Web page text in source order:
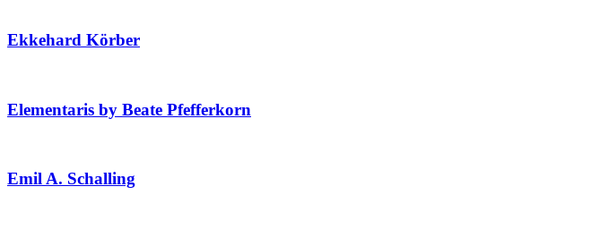
Ekkehard Körber
Elementaris by Beate Pfefferkorn
Emil A. Schalling